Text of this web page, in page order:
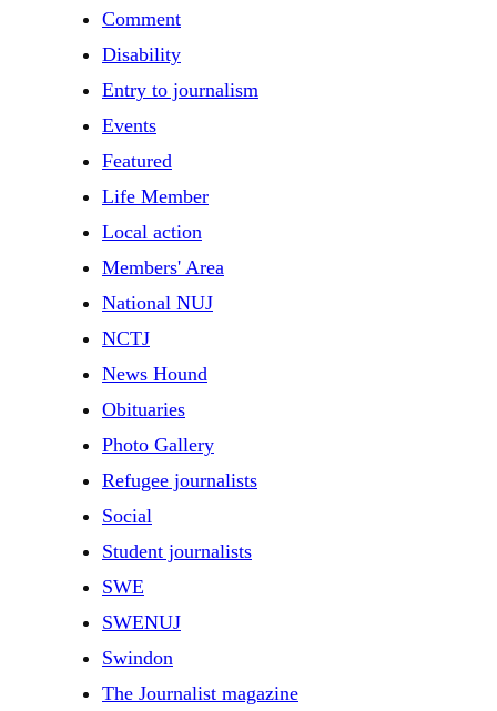
Comment
Disability
Entry to journalism
Events
Featured
Life Member
Local action
Members' Area
National NUJ
NCTJ
News Hound
Obituaries
Photo Gallery
Refugee journalists
Social
Student journalists
SWE
SWENUJ
Swindon
The Journalist magazine